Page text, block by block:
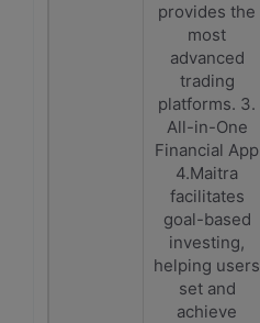
provides the
most
advanced
trading
platforms. 3.
All-in-One
Financial App
4.Maitra
facilitates
goal-based
investing,
helping users
set and
achieve